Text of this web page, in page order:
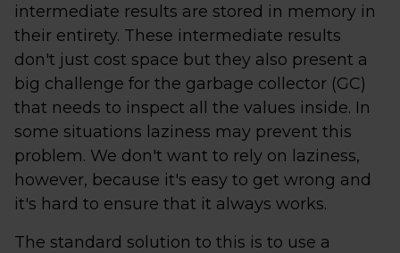
intermediate results are stored in memory in
their entirety. These intermediate results
don't just cost space but they also present a
big challenge for the garbage collector (GC)
that needs to inspect all the values inside. In
some situations laziness may prevent this
problem. We don't want to rely on laziness,
however, because it's easy to get wrong and
it's hard to ensure that it always works.
The standard solution to this is to use a